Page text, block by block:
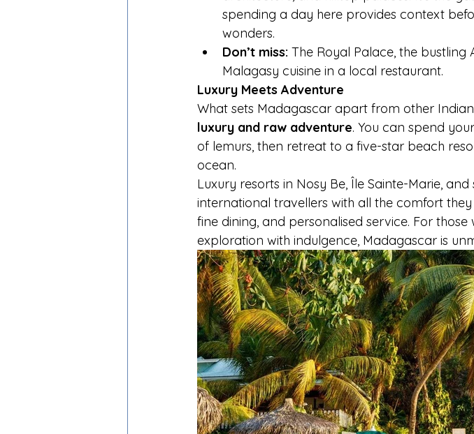
spending a day here provides context
wonders.
Don’t miss: The Royal Palace, the
Malagasy cuisine in a local restaurant.
Luxury Meets Adventure
What sets Madagascar apart from other
luxury and raw adventure. You can spend
of lemurs, then retreat to a five-star beach
ocean.
Luxury resorts in Nosy Be, Île Sainte-Marie,
international travellers with all the comfort
fine dining, and personalised service. For
exploration with indulgence, Madagascar is